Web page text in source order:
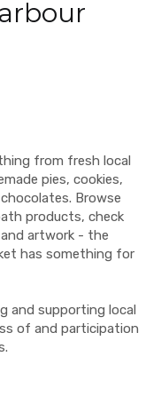
from fresh local
pies, cookies,
Browse
products, check
artwork - the
has something for
and supporting local
of and participation